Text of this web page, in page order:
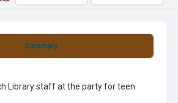
Summary
Library staff at the party for teen